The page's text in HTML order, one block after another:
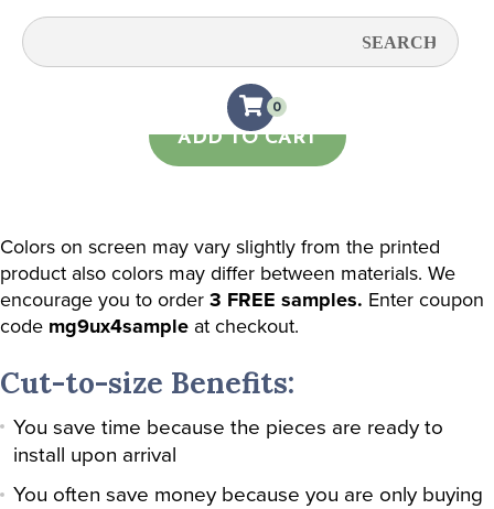
0
ADD TO CART
Colors on screen may vary slightly from the printed
product also colors may differ between materials. We
encourage you to order 3 FREE samples. Enter coupon
code mg9ux4sample at checkout.
Cut-to-size Benefits:
You save time because the pieces are ready to
install upon arrival
You often save money because you are only buying